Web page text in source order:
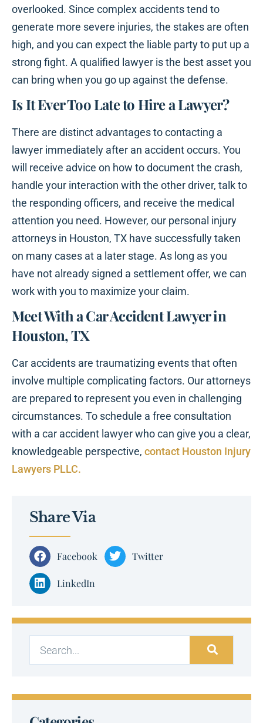
overlooked. Since complex accidents tend to
generate more severe injuries, the stakes are often
high, and you can expect the liable party to put up a
strong fight. A qualified lawyer is the best asset you
can bring when you go up against the defense.
Is It Ever Too Late to Hire a Lawyer?
There are distinct advantages to contacting a
lawyer immediately after an accident occurs. You
will receive advice on how to document the crash,
handle your interaction with the other driver, talk to
the responding officers, and receive the medical
attention you need. However, our personal injury
attorneys in Houston, TX have successfully taken
on many cases at a later stage. As long as you
have not already signed a settlement offer, we can
work with you to maximize your claim.
Meet With a Car Accident Lawyer in
Houston, TX
Car accidents are traumatizing events that often
involve multiple complicating factors. Our attorneys
are prepared to represent you even in challenging
circumstances. To schedule a free consultation
with a car accident lawyer who can give you a clear,
knowledgeable perspective, contact Houston Injury
Lawyers PLLC.
Share Via
Facebook Twitter
LinkedIn